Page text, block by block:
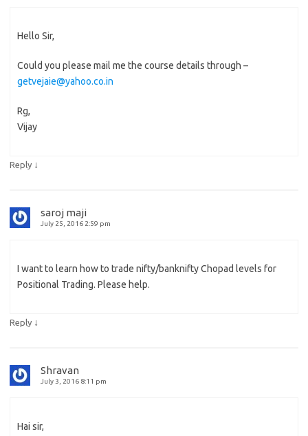
Hello Sir,
Could you please mail me the course details through –
getvejaie@yahoo.co.in
Rg,
Vijay
Reply ↓
saroj maji
July 25, 2016 2:59 pm
I want to learn how to trade nifty/banknifty Chopad levels for
Positional Trading. Please help.
Reply ↓
Shravan
July 3, 2016 8:11 pm
Hai sir,